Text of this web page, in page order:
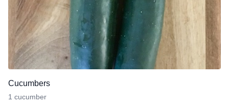
Cucumbers
1 cucumber